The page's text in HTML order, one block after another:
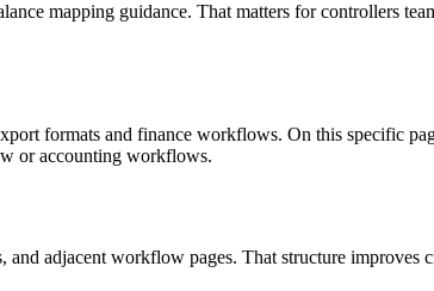
mapping guidance. That matters for controllers
formats and finance workflows. On this specific
or accounting workflows.
adjacent workflow pages. That structure